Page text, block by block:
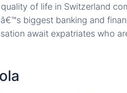
of life in Switzerland
biggest banking and
await expatriates who